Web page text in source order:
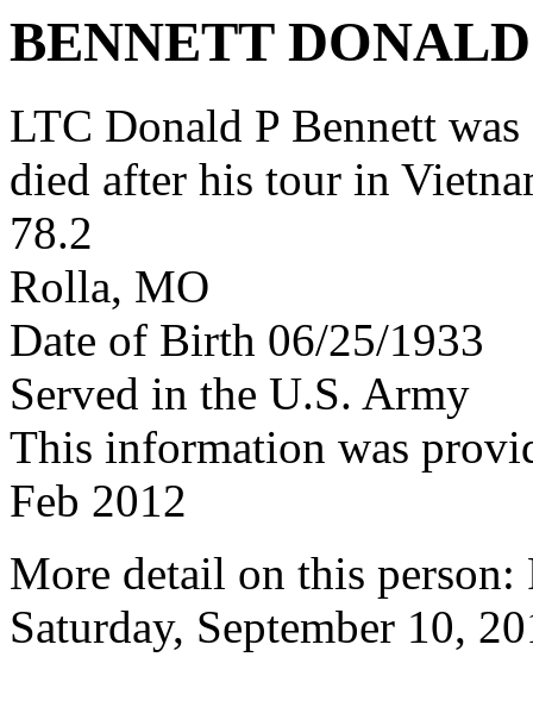
BENNETT
LTC Donald P Bennett
died after his tour in
78.2
Rolla, MO
Date of Birth 06/25/1933
Served in the U.S. Army
This information was
Feb 2012
More detail on this
Saturday, September 10,